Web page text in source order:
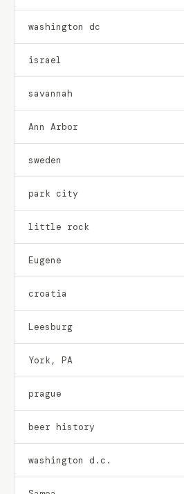
washington dc
israel
savannah
Ann Arbor
sweden
park city
little rock
Eugene
croatia
Leesburg
York, PA
prague
beer history
washington d.c.